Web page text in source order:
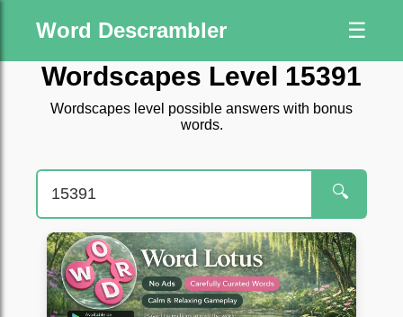
Word Descrambler ☰
Wordscapes Level 15391
Wordscapes level possible answers with bonus
words.
🔍